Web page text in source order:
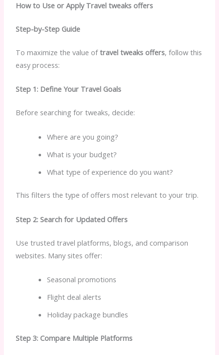
How to Use or Apply Travel tweaks offers
Step-by-Step Guide
To maximize the value oftravel tweaks offers, follow this
easy process:
Step 1: Define Your Travel Goals
Before searching for tweaks, decide:
Where are you going?
What is your budget?
What type of experience do you want?
This filters the type of offers most relevant to your trip.
Step 2: Search for Updated Offers
Use trusted travel platforms, blogs, and comparison
websites. Many sites offer:
Seasonal promotions
Flight deal alerts
Holiday package bundles
Step 3: Compare Multiple Platforms